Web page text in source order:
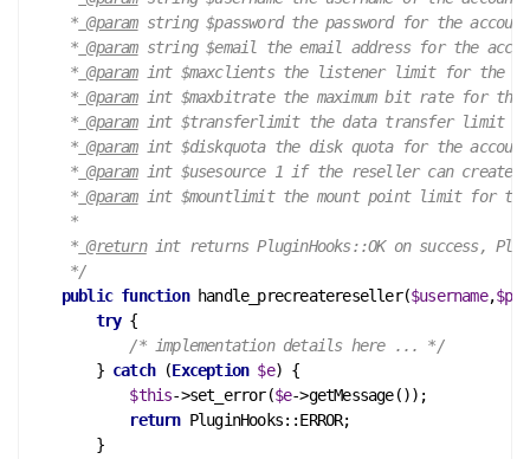
     *
@param string $password the password for the account
     *
@param string $email the email address for the
     *
@param int $maxclients the listener limit for the
     *
@param int $maxbitrate the maximum bit rate for the
     *
@param int $transferlimit the data transfer limit for
     *
@param int $diskquota the disk quota for the account
     *
@param int $usesource 1 if the reseller can create
     *
@param int $mountlimit the mount point limit for the
     *
     *
@return int returns PluginHooks::OK on success,
     */
public function handle_precreatereseller($username,
try {
/* implementation details here ... */
        }
catch (Exception $e) {
$this->set_error($e->getMessage());
return PluginHooks::ERROR;
        }